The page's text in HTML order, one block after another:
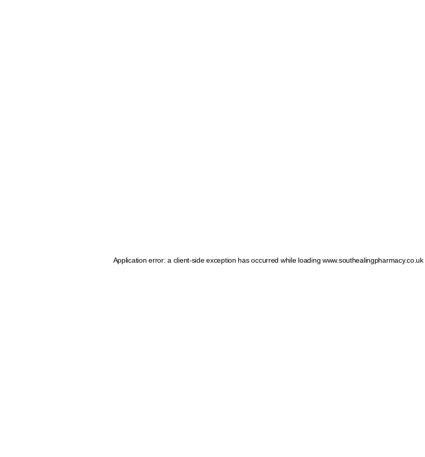
Application error: a client-side exception has occurred while loading www.southealingpharmacy.co.uk